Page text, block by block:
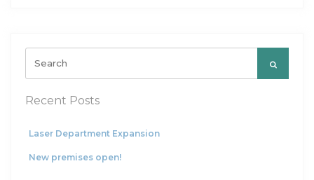
for:
Recent Posts
Laser Department Expansion
New premises open!